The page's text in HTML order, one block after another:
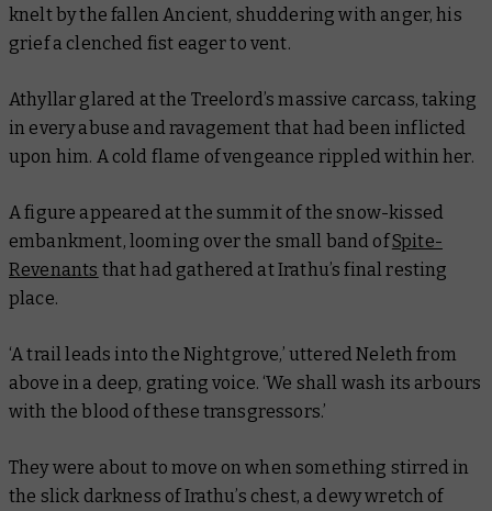
knelt by the fallen Ancient, shuddering with anger, his
grief a clenched fist eager to vent.
Athyllar glared at the Treelord’s massive carcass, taking
in every abuse and ravagement that had been inflicted
upon him. A cold flame of vengeance rippled within her.
A figure appeared at the summit of the snow-kissed
embankment, looming over the small band ofSpite-
Revenants that had gathered at Irathu’s final resting
place.
‘A trail leads into the Nightgrove,’ uttered Neleth from
above in a deep, grating voice. ‘We shall wash its arbours
with the blood of these transgressors.’
They were about to move on when something stirred in
the slick darkness of Irathu’s chest, a dewy wretch of